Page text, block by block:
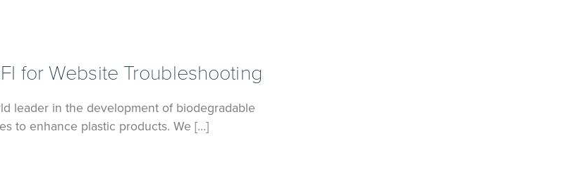
for Website Troubleshooting
leader in the development of biodegradable
to enhance plastic products. We […]